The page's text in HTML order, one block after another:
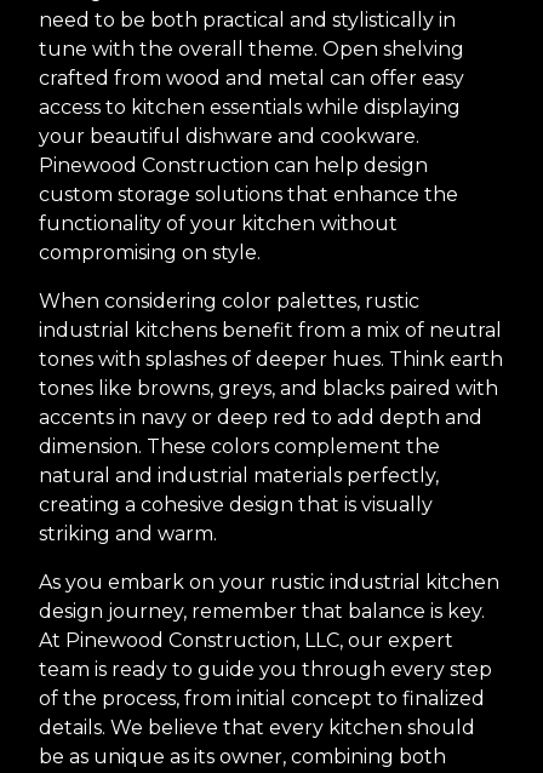
need to be both practical and stylistically in
tune with the overall theme. Open shelving
crafted from wood and metal can offer easy
access to kitchen essentials while displaying
your beautiful dishware and cookware.
Pinewood Construction can help design
custom storage solutions that enhance the
functionality of your kitchen without
compromising on style.
When considering color palettes, rustic
industrial kitchens benefit from a mix of neutral
tones with splashes of deeper hues. Think earth
tones like browns, greys, and blacks paired with
accents in navy or deep red to add depth and
dimension. These colors complement the
natural and industrial materials perfectly,
creating a cohesive design that is visually
striking and warm.
As you embark on your rustic industrial kitchen
design journey, remember that balance is key.
At Pinewood Construction, LLC, our expert
team is ready to guide you through every step
of the process, from initial concept to finalized
details. We believe that every kitchen should
be as unique as its owner, combining both